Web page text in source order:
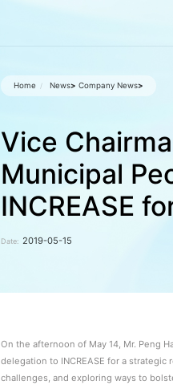
Home / News> Company News>
Vice
Municipal
INCREASE
Date: 2019-05-15
On the afternoon of May 14, Mr. Peng
delegation to INCREASE for a
challenges, and exploring ways to